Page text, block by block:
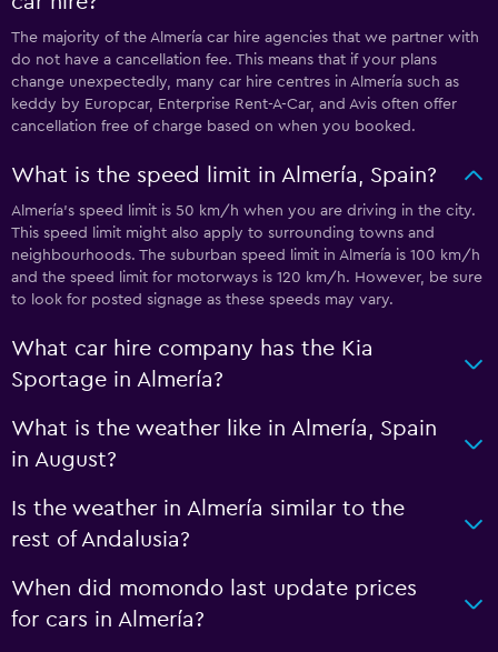
The majority of the Almería car hire agencies that we partner with
do not have a cancellation fee. This means that if your plans
change unexpectedly, many car hire centres in Almería such as
keddy by Europcar, Enterprise Rent-A-Car, and Avis often offer
cancellation free of charge based on when you booked.
What is the speed limit in Almería, Spain?
Almería’s speed limit is 50 km/h when you are driving in the city.
This speed limit might also apply to surrounding towns and
neighbourhoods. The suburban speed limit in Almería is 100 km/h
and the speed limit for motorways is 120 km/h. However, be sure
to look for posted signage as these speeds may vary.
What car hire company has the Kia
Sportage in Almería?
What is the weather like in Almería, Spain
in August?
Is the weather in Almería similar to the
rest of Andalusia?
When did momondo last update prices
for cars in Almería?